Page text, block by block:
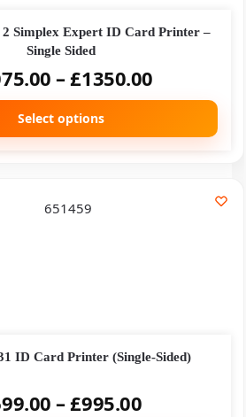
Simplex Expert ID Card Printer –
Single Sided
–£1350.00
Select options
ID Card Printer (Single-Sided)
–£995.00